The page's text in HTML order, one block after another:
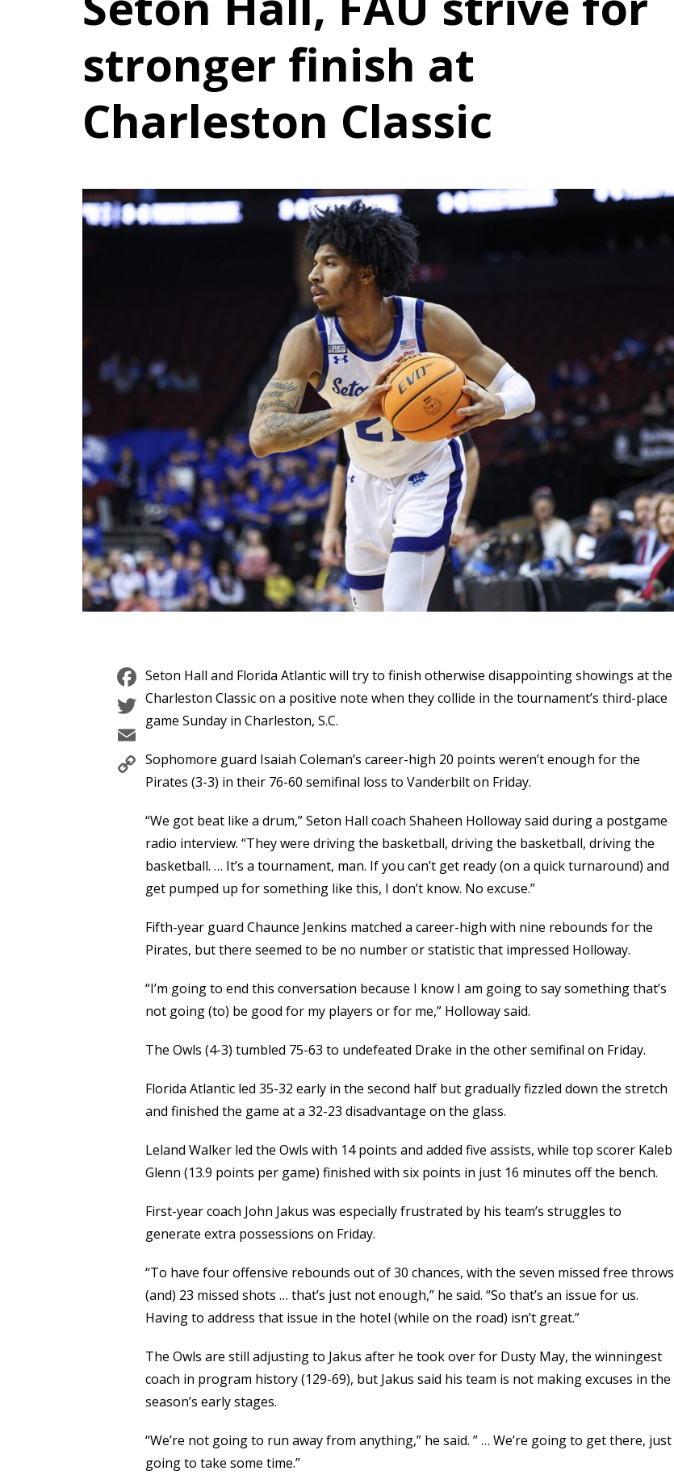
stronger finish at
Charleston Classic
Facebook
Twitter
Email
Copy
Link
Seton Hall and Florida Atlantic will try to finish otherwise disappointing showings at the
Charleston Classic on a positive note when they collide in the tournament’s third-place
game Sunday in Charleston, S.C.
Sophomore guard Isaiah Coleman’s career-high 20 points weren’t enough for the
Pirates (3-3) in their 76-60 semifinal loss to Vanderbilt on Friday.
“We got beat like a drum,” Seton Hall coach Shaheen Holloway said during a postgame
radio interview. “They were driving the basketball, driving the basketball, driving the
basketball. … It’s a tournament, man. If you can’t get ready (on a quick turnaround) and
get pumped up for something like this, I don’t know. No excuse.”
Fifth-year guard Chaunce Jenkins matched a career-high with nine rebounds for the
Pirates, but there seemed to be no number or statistic that impressed Holloway.
“I’m going to end this conversation because I know I am going to say something that’s
not going (to) be good for my players or for me,” Holloway said.
The Owls (4-3) tumbled 75-63 to undefeated Drake in the other semifinal on Friday.
Florida Atlantic led 35-32 early in the second half but gradually fizzled down the stretch
and finished the game at a 32-23 disadvantage on the glass.
Leland Walker led the Owls with 14 points and added five assists, while top scorer Kaleb
Glenn (13.9 points per game) finished with six points in just 16 minutes off the bench.
First-year coach John Jakus was especially frustrated by his team’s struggles to
generate extra possessions on Friday.
“To have four offensive rebounds out of 30 chances, with the seven missed free throws
(and) 23 missed shots … that’s just not enough,” he said. “So that’s an issue for us.
Having to address that issue in the hotel (while on the road) isn’t great.”
The Owls are still adjusting to Jakus after he took over for Dusty May, the winningest
coach in program history (129-69), but Jakus said his team is not making excuses in the
season’s early stages.
“We’re not going to run away from anything,” he said. ” … We’re going to get there, just
going to take some time.”